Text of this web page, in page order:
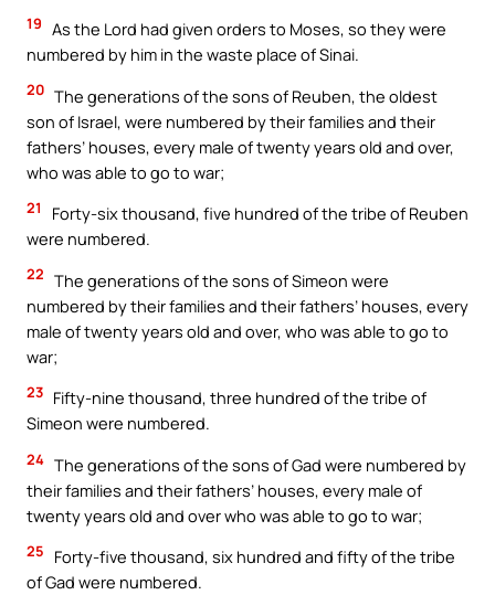
19 As the Lord had given orders to Moses, so they were
numbered by him in the waste place of Sinai.
20 The generations of the sons of Reuben, the oldest
son of Israel, were numbered by their families and their
fathers’ houses, every male of twenty years old and over,
who was able to go to war;
21
Forty-six thousand, five hundred of the tribe of Reuben
were numbered.
22 The generations of the sons of Simeon were
numbered by their families and their fathers’ houses, every
male of twenty years old and over, who was able to go to
war;
23 Fifty-nine thousand, three hundred of the tribe of
Simeon were numbered.
24 The generations of the sons of Gad were numbered by
their families and their fathers’ houses, every male of
twenty years old and over who was able to go to war;
25
Forty-five thousand, six hundred and fifty of the tribe
of Gad were numbered.